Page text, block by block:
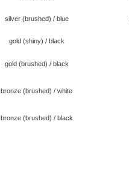
silver (brushed) / blue
gold (shiny) / black
gold (brushed) / black
bronze (brushed) / white
bronze (brushed) / black